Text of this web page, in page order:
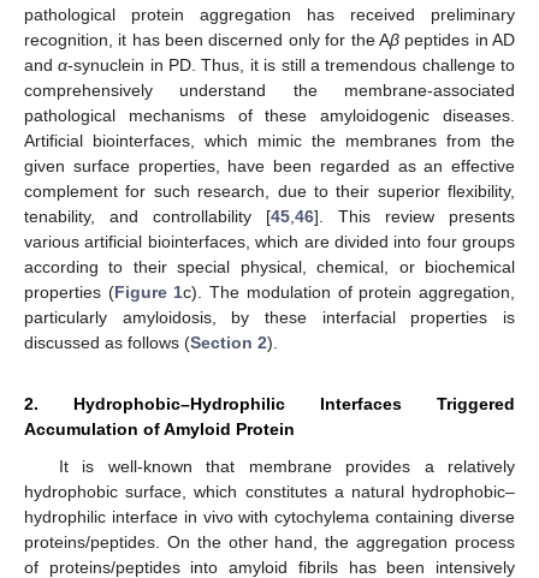
pathological protein aggregation has received preliminary
recognition, it has been discerned only for the Aβpeptides in AD
andα-synuclein in PD. Thus, it is still a tremendous challenge to
comprehensively understand the membrane-associated
pathological mechanisms of these amyloidogenic diseases.
Artificial biointerfaces, which mimic the membranes from the
given surface properties, have been regarded as an effective
complement for such research, due to their superior flexibility,
tenability, and controllability [45 46]. This review presents
various artificial biointerfaces, which are divided into four groups
according to their special physical, chemical, or biochemical
properties (Figure 1c). The modulation of protein aggregation,
particularly amyloidosis, by these interfacial properties is
discussed as follows (Section 2).
2. Hydrophobic–Hydrophilic Interfaces Triggered
Accumulation of Amyloid Protein
It is well-known that membrane provides a relatively
hydrophobic surface, which constitutes a natural hydrophobic–
hydrophilic interface in vivo with cytochylema containing diverse
proteins/peptides. On the other hand, the aggregation process
of proteins/peptides into amyloid fibrils has been intensively